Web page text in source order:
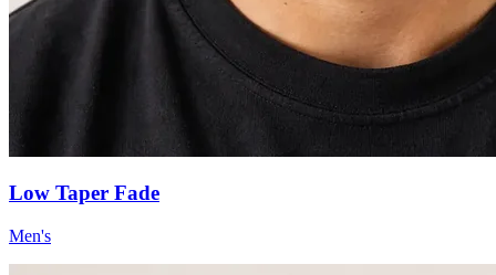
Low Taper Fade
Men's